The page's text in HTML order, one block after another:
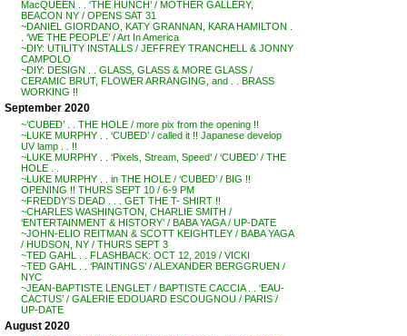
MacQUEEN . . ‘THE HUNCH’ / MOTHER GALLERY,
BEACON NY / OPENS SAT 31
~DANIEL GIORDANO, KATY GRANNAN, KARA HAMILTON .
. ‘WE THE PEOPLE’ / Art In America
~DIY: UTILITY INSTALLS / JEFFREY TRANCHELL & JONNY
CAMPOLO
~DIY: DESIGN . . GLASS, GLASS & MORE GLASS /
CERAMIC BRUT, FLOWER ARRANGING, and . . BRASS
WORKING !!
September 2020
~’CUBED’ . . THE HOLE / more pix from the opening !!
~LUKE MURPHY . . ‘CUBED’ / called it !! Japanese develop
UV lamp . . !!
~LUKE MURPHY . . ‘Pixels, Stream, Speed’ / ‘CUBED’ / THE
HOLE . .
~LUKE MURPHY . . in THE HOLE / ‘CUBED’ / BIG !!
OPENING !! THURS SEPT 10 / 6-9 PM
~FREDDY’S DEAD . . . GET THE T- SHIRT !!
~CHARLES WASHINGTON, CHARLIE SMITH /
‘ENTERTAINMENT & HISTORY’ / BABA YAGA / UP-DATE
~JOHN-ELIO REITMAN & SCOTT KEIGHTLEY / BABA YAGA
/ HUDSON, NY / THURS SEPT 3
~TED GAHL . . FLASHBACK: OCT 12, 2019 / VICKI
~TED GAHL . . ‘PAINTINGS’ / ALEXANDER BERGGRUEN /
NYC
~JEAN-BAPTISTE LENGLET / BAPTISTE CACCIA . . ‘EAU-
CACTUS’ / GALERIE EDOUARD ESCOUGNOU / PARIS /
UP-DATE
August 2020